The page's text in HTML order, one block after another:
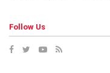
Follow Us